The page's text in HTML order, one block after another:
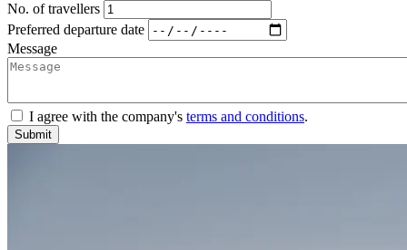
No. of travellers
Preferred departure date
Message
I agree with the company's terms and conditions.
Submit